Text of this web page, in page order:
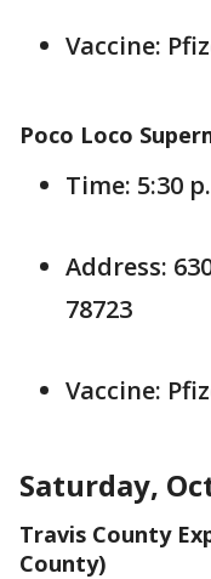
Vaccine:
Poco Loco
Time: 5:30
Address:
78723
Vaccine:
Saturday,
Travis County
County)